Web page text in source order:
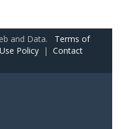
and Data. Terms of
Policy | Contact